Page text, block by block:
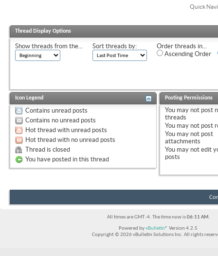
Quick
Thread Display Options
Show threads from the... Sort threads by:
Order threads in...
Ascending Order
Icon Legend
Contains unread posts
Contains no unread posts
Hot thread with unread posts
Hot thread with no unread posts
Thread is closed
You have posted in this thread
Posting Permissions
You may not post
threads
You may not post
You may not post
attachments
You may not edit
posts
All times are GMT -4. The time now is06:11 AM.
Powered byvBulletin® Version 4.2.5
Copyright © 2026 vBulletin Solutions Inc. All rights